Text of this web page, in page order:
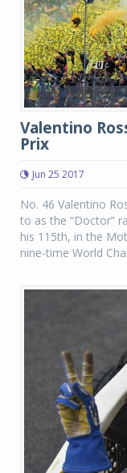
Valentino
Prix
Jun 25 2017
No. 46 Valentino
to as the “Doctor”
his 115th, in the
nine-time World